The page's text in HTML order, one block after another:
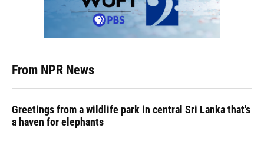
From NPR News
Greetings from a wildlife park in central Sri Lanka that's
a haven for elephants